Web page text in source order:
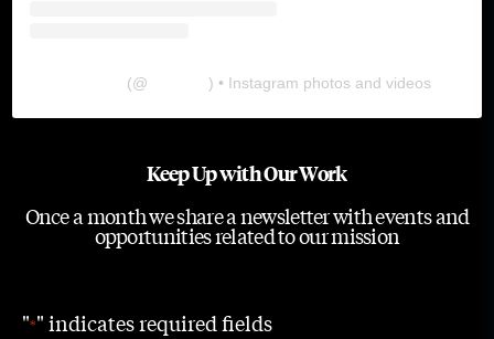
(@ ) • Instagram photos and videos
Keep Up with Our Work
Once a month we share a newsletter with events and
opportunities related to our mission
"*" indicates required fields